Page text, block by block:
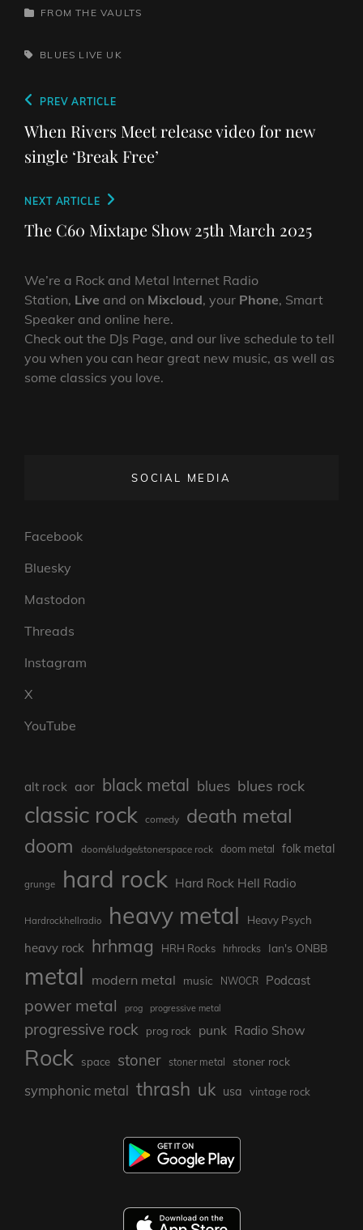
CATEGORIES
FROM THE VAULTS
TAGS,BLUES LIVE UK
Post
navigation
Previous
Post
PREV ARTICLE
When Rivers Meet release video for new
single ‘Break Free’
Next
Post
NEXT ARTICLE
The C60 Mixtape Show 25th March 2025
We’re a Rock and Metal Internet Radio
Station, Live and on Mixcloud, your Phone, Smart
Speaker and online here.
Check out the DJs Page, and our live schedule to tell
you when you can hear great new music, as well as
some classics you love.
SOCIAL MEDIA
Facebook
Bluesky
Mastodon
Threads
Instagram
X
YouTube
alt rock aor black metal blues blues rock
classic rock comedy death metal
doom doom/sludge/stonerspace rock doom metal folk metal
grunge hard rock Hard Rock Hell Radio
Hardrockhellradio heavy metal Heavy Psych
heavy rock hrhmag HRH Rocks hrhrocks Ian's ONBB
metal modern metal music NWOCR Podcast
power metal prog progressive metal
progressive rock prog rock punk Radio Show
Rock space stoner stoner metal stoner rock
symphonic metal thrash uk usa vintage rock